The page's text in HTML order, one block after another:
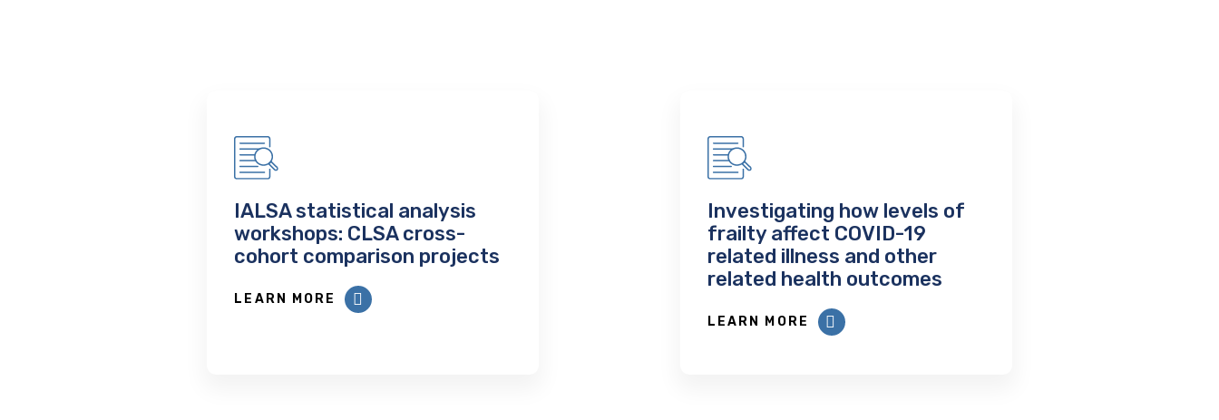
IALSA statistical analysis
workshops: CLSA cross-
cohort comparison projects
LEARN MORE
Investigating how levels of
frailty affect COVID-19
related illness and other
related health outcomes
LEARN MORE